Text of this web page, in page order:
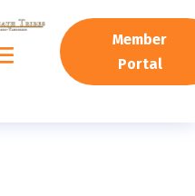
Member
Portal